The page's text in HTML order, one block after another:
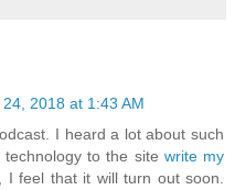
2018 at 1:43 AM
I heard a lot about such
to the site write my
I feel that it will turn out soon.